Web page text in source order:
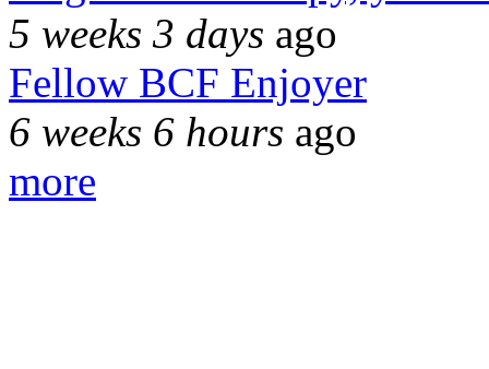
5 weeks 3 days ago
Fellow BCF Enjoyer
6 weeks 6 hours ago
more